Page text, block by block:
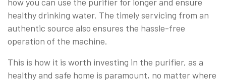
how you can use the purifier for longer and ensure
healthy drinking water. The timely servicing from an
authentic source also ensures the hassle-free
operation of the machine.
This is how it is worth investing in the purifier, as a
healthy and safe home is paramount, no matter where